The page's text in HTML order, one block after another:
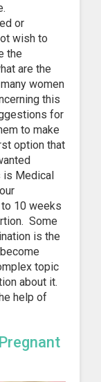
or
wish to
the
are the
women
this
for
to make
option that
is Medical
10 weeks
Some
is the
topic
about it.
help of